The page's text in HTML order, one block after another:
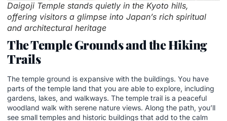
Daigoji Temple stands quietly in the Kyoto hills,
offering visitors a glimpse into Japan’s rich spiritual
and architectural heritage
The Temple Grounds and the Hiking
Trails
The temple ground is expansive with the buildings. You have
parts of the temple land that you are able to explore, including
gardens, lakes, and walkways. The temple trail is a peaceful
woodland walk with serene nature views. Along the path, you’ll
see small temples and historic buildings that add to the calm